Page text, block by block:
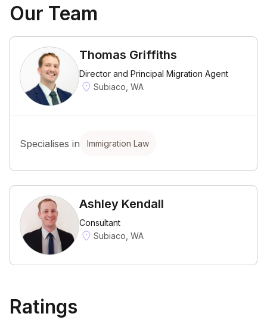
Our Team
Thomas Griffiths
Director and Principal Migration Agent
Subiaco, WA
Specialises in Immigration Law
Ashley Kendall
Consultant
Subiaco, WA
Ratings